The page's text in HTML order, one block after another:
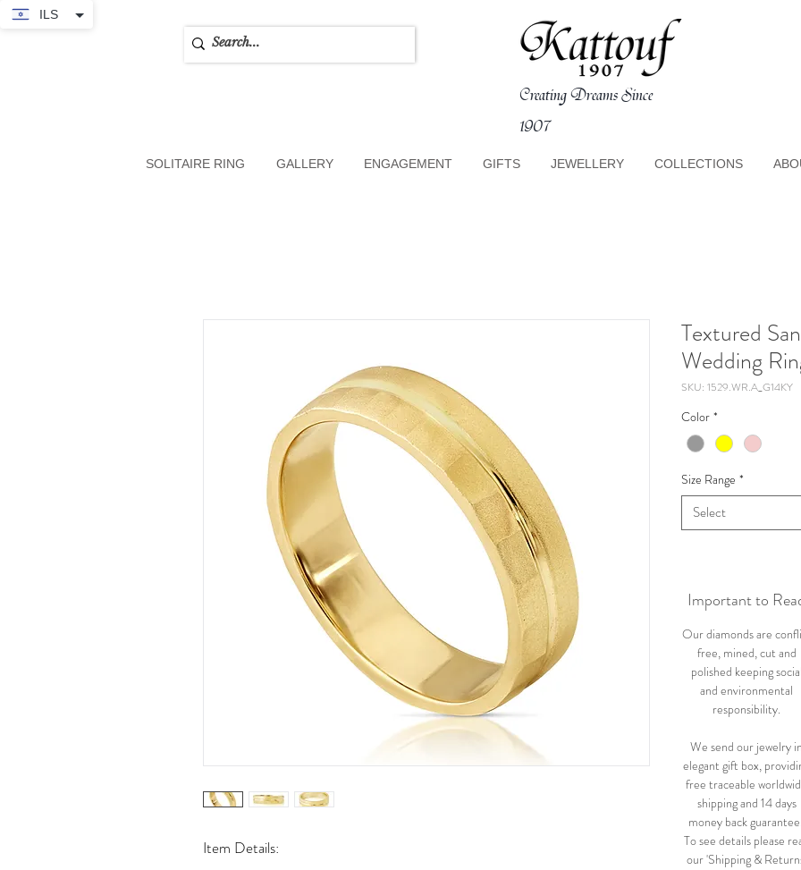
Creating Dreams Since
1907
SOLITAIRE RING GALLERY ENGAGEMENT GIFTS JEWELLERY COLLECTIONS
Item Details:
Textured
Wedding
SKU: 1529.WR.A_G14KY
Color *
Size Range *
Select
Important to
Our diamonds are
free, mined, cut and
polished keeping social
and environmental
responsibility.
We send our jewelry in
elegant gift box,
free traceable
shipping and 14 days
money back guarantee.
To see details please
our 'Shipping &
ILS